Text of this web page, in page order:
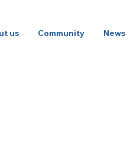
us Community News